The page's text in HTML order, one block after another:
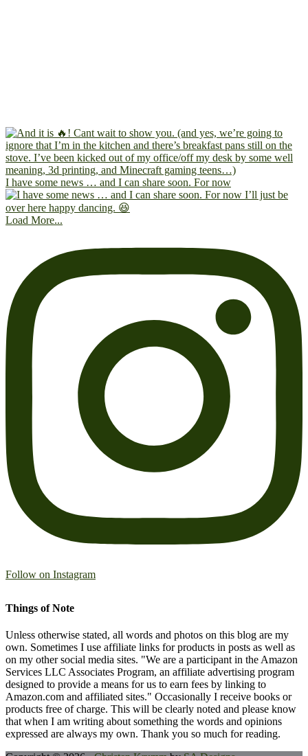
I have some news … and I can share soon. For now
Load More...
Follow on Instagram
Things of Note
Unless otherwise stated, all words and photos on this blog are my
own. Sometimes I use affiliate links for products in posts as well as
on my other social media sites. "We are a participant in the Amazon
Services LLC Associates Program, an affiliate advertising program
designed to provide a means for us to earn fees by linking to
Amazon.com and affiliated sites." Occasionally I receive books or
products free of charge. This will be clearly noted and please know
that when I am writing about something the words and opinions
expressed are always my own. Thank you so much for reading.